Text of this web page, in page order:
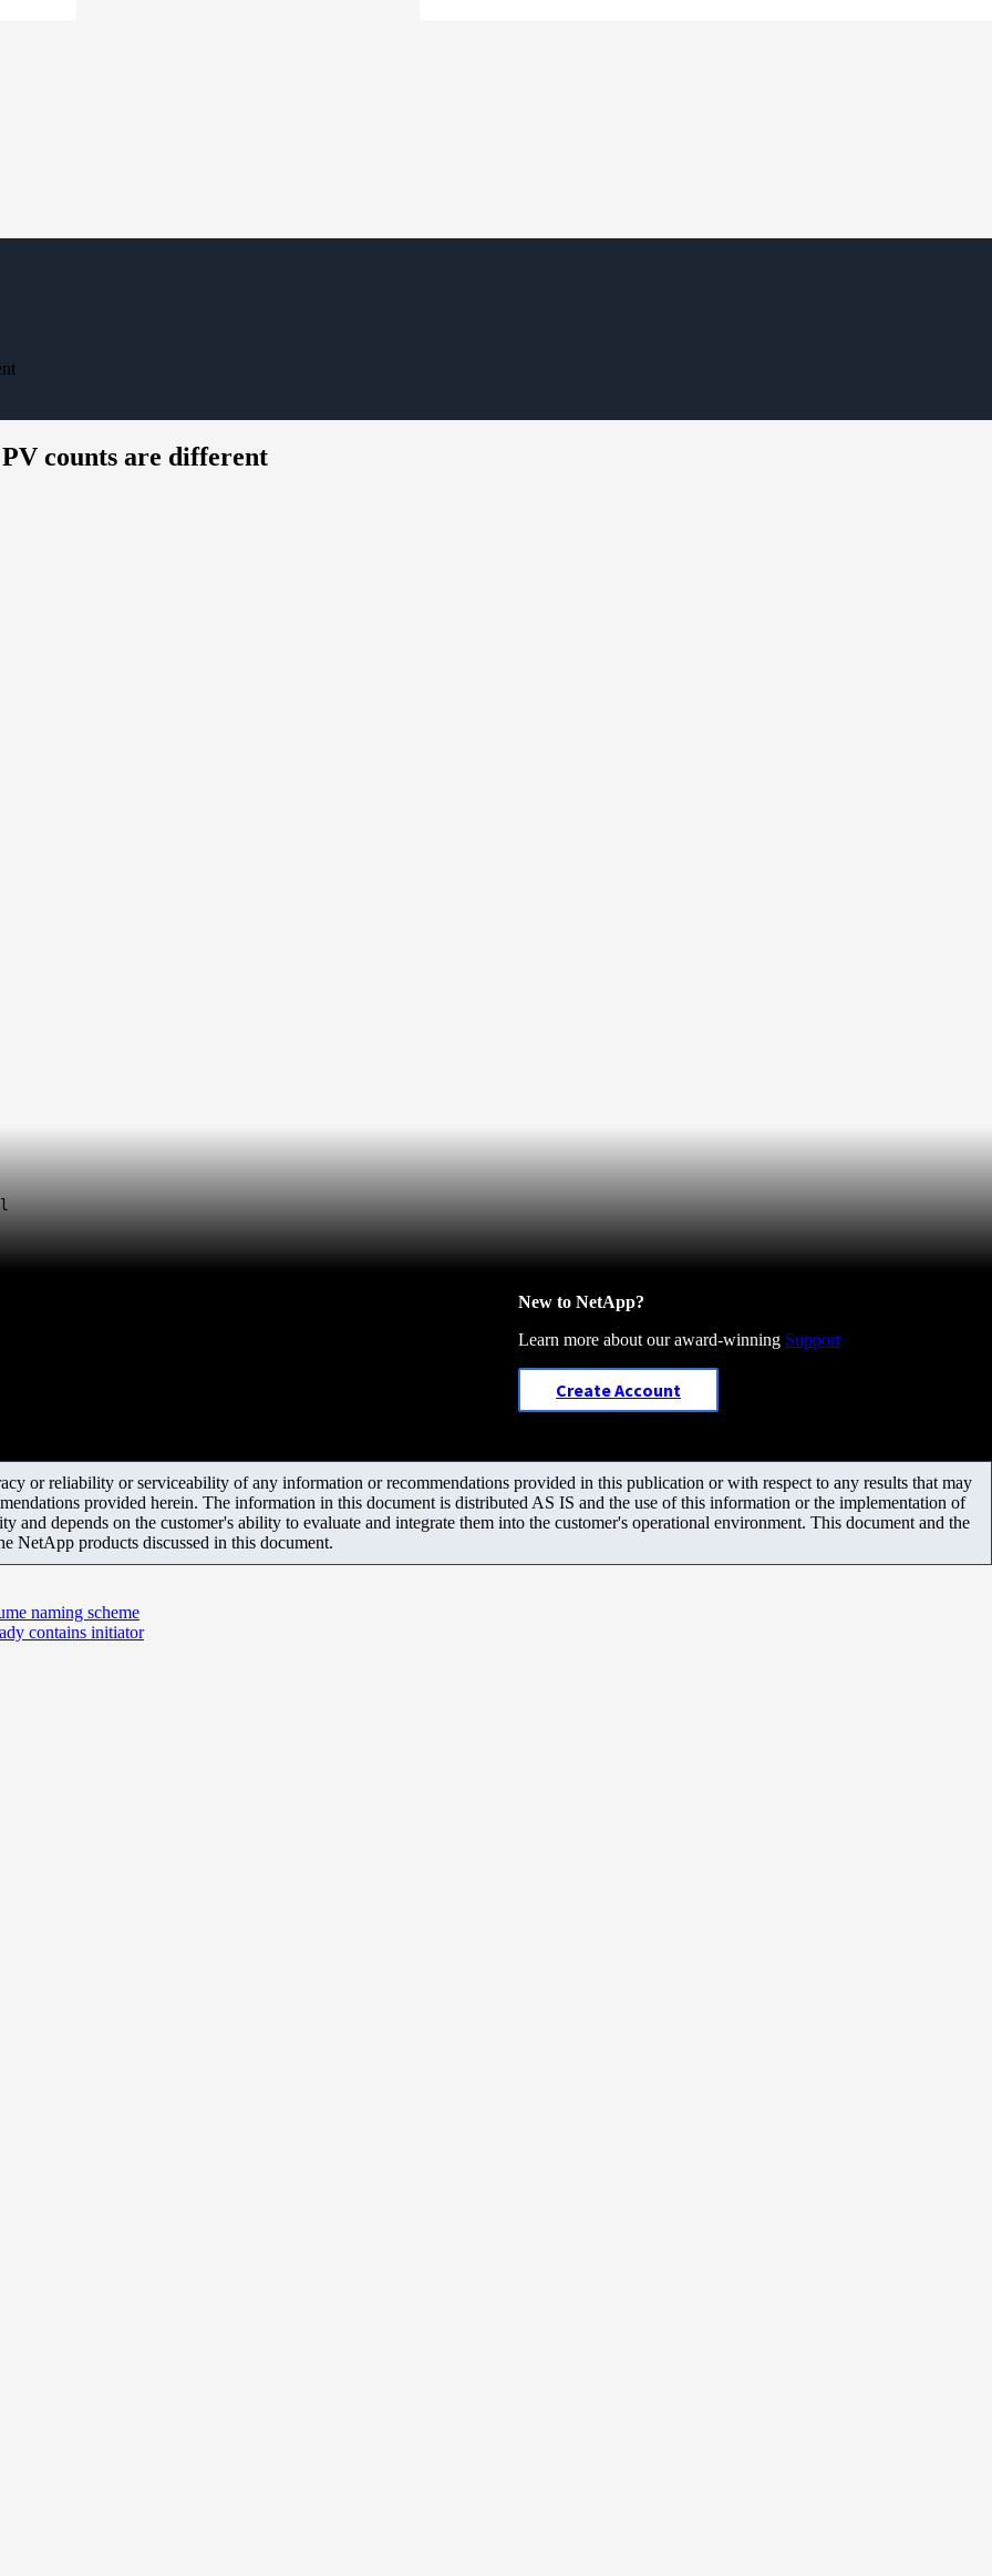
counts are different
l
New to NetApp?
Learn more about our award-winning Support
Create Account
or reliability or serviceability of any information or recommendations provided in this publication or with respect to any results that may
provided herein. The information in this document is distributed AS IS and the use of this information or the implementation of
and depends on the customer's ability to evaluate and integrate them into the customer's operational environment. This document and the
NetApp products discussed in this document.
naming scheme
contains initiator